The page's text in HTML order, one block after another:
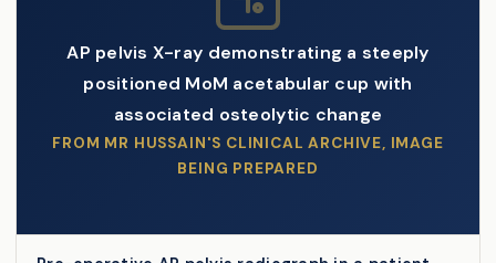
AP pelvis X-ray demonstrating a steeply
positioned MoM acetabular cup with
associated osteolytic change
FROM MR HUSSAIN'S CLINICAL ARCHIVE, IMAGE
BEING PREPARED